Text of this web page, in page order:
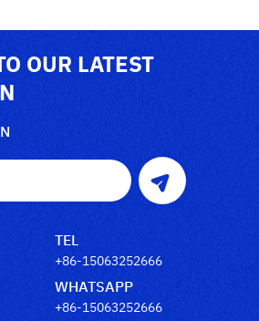
OUR LATEST
TEL
+86-15063252666
WHATSAPP
+86-15063252666